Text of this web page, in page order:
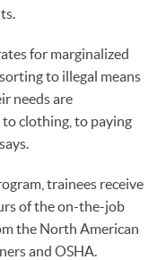
for marginalized
to illegal means
needs are
clothing, to paying
trainees receive
of the on-the-job
the North American
and OSHA.